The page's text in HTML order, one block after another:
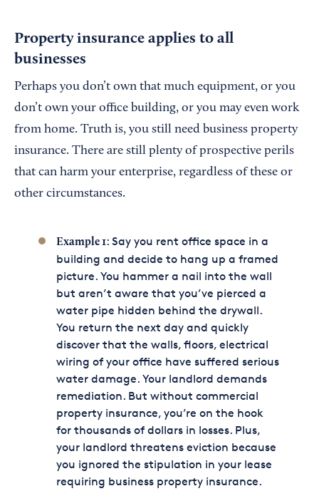
Property insurance applies to all
businesses
Perhaps you don’t own that much equipment, or you
don’t own your office building, or you may even work
from home. Truth is, you still need business property
insurance. There are still plenty of prospective perils
that can harm your enterprise, regardless of these or
other circumstances.
Example 1: Say you rent office space in a
building and decide to hang up a framed
picture. You hammer a nail into the wall
but aren’t aware that you’ve pierced a
water pipe hidden behind the drywall.
You return the next day and quickly
discover that the walls, floors, electrical
wiring of your office have suffered serious
water damage. Your landlord demands
remediation. But without commercial
property insurance, you’re on the hook
for thousands of dollars in losses. Plus,
your landlord threatens eviction because
you ignored the stipulation in your lease
requiring business property insurance.